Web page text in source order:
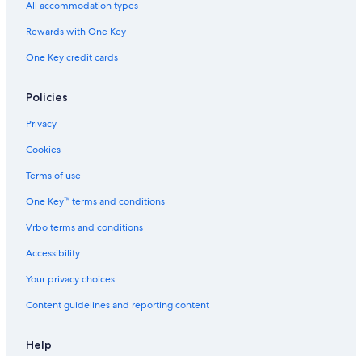
All accommodation types
Rewards with One Key
One Key credit cards
Policies
Privacy
Cookies
Terms of use
One Key™ terms and conditions
Vrbo terms and conditions
Accessibility
Your privacy choices
Content guidelines and reporting content
Help